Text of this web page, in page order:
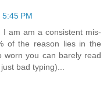
PM
I am am a consistent mis-
of the reason lies in the
worn you can barely read
bad typing)...